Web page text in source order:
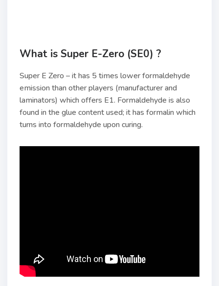
What is Super E-Zero (SE0) ?
Super E Zero – it has 5 times lower formaldehyde
emission than other players (manufacturer and
laminators) which offers E1. Formaldehyde is also
found in the glue content used; it has formalin which
turns into formaldehyde upon curing.